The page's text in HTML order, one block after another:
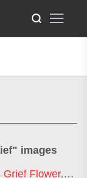
" images
Grief Flower,